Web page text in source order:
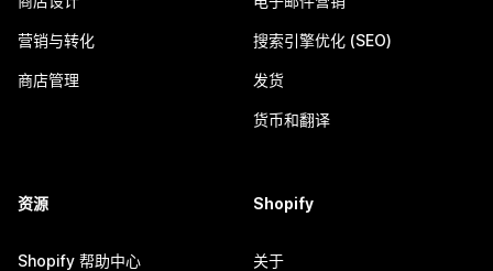
营销与转化
商店管理
搜索引擎优化 (SEO)
发货
货币和翻译
资源
Shopify 帮助中心
Shopify
关于